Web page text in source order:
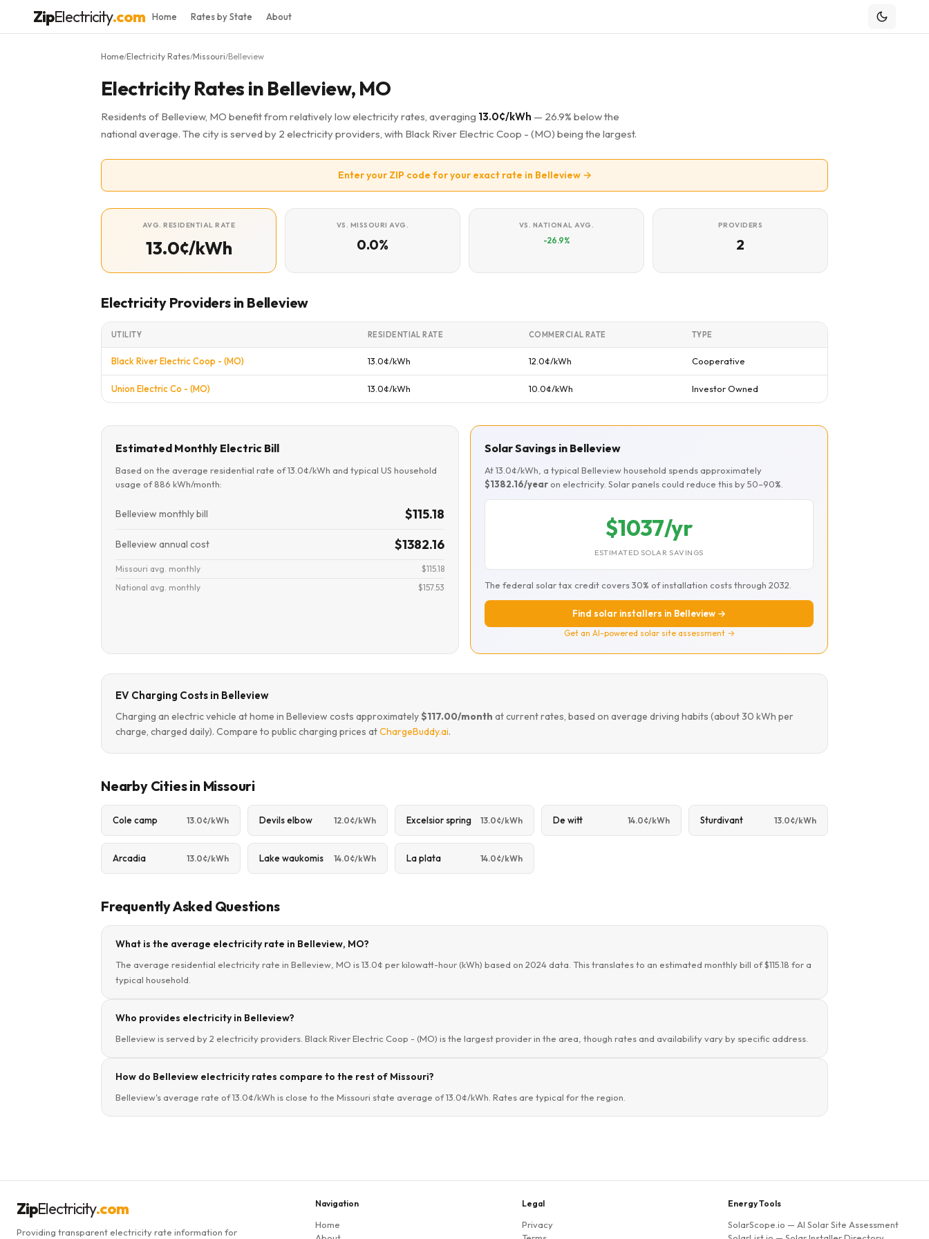
ZipElectricity.com Home Rates by State About
Home/Electricity Rates/Missouri/Belleview
Electricity Rates in Belleview, MO
Residents of Belleview, MO benefit from relatively low electricity rates, averaging 13.0¢/kWh — 26.9% below the
national average. The city is served by 2 electricity providers, with Black River Electric Coop - (MO) being the largest.
Enter your ZIP code for your exact rate in Belleview →
AVG. RESIDENTIAL RATE
13.0¢/kWh
VS. MISSOURI AVG.
0.0%
VS. NATIONAL AVG.
-26.9%
PROVIDERS
2
Electricity Providers in Belleview
UTILITY RESIDENTIAL RATE COMMERCIAL RATE TYPE
Black River Electric Coop - (MO) 13.0¢/kWh 12.0¢/kWh Cooperative
Union Electric Co - (MO) 13.0¢/kWh 10.0¢/kWh Investor Owned
Estimated Monthly Electric Bill
Based on the average residential rate of 13.0¢/kWh and typical US household
usage of 886 kWh/month:
Belleview monthly bill $115.18
Belleview annual cost $1382.16
Missouri avg. monthly
$115.18
National avg. monthly
$157.53
Solar Savings in Belleview
At 13.0¢/kWh, a typical Belleview household spends approximately
$1382.16/year on electricity. Solar panels could reduce this by 50–90%.
$1037/yr
ESTIMATED SOLAR SAVINGS
The federal solar tax credit covers 30% of installation costs through 2032.
Find solar installers in Belleview →
Get an AI-powered solar site assessment →
EV Charging Costs in Belleview
Charging an electric vehicle at home in Belleview costs approximately$117.00/month at current rates, based on average driving habits (about 30 kWh per
charge, charged daily). Compare to public charging prices atChargeBuddy.ai.
Nearby Cities in Missouri
Cole camp 13.0¢/kWh Devils elbow 12.0¢/kWh Excelsior spring 13.0¢/kWh De witt 14.0¢/kWh Sturdivant 13.0¢/kWh
Arcadia 13.0¢/kWh Lake waukomis 14.0¢/kWh La plata 14.0¢/kWh
Frequently Asked Questions
What is the average electricity rate in Belleview, MO?
The average residential electricity rate in Belleview, MO is 13.0¢ per kilowatt-hour (kWh) based on 2024 data. This translates to an estimated monthly bill of $115.18 for a
typical household.
Who provides electricity in Belleview?
Belleview is served by 2 electricity providers. Black River Electric Coop - (MO) is the largest provider in the area, though rates and availability vary by specific address.
How do Belleview electricity rates compare to the rest of Missouri?
Belleview's average rate of 13.0¢/kWh is close to the Missouri state average of 13.0¢/kWh. Rates are typical for the region.
ZipElectricity.com
Providing transparent electricity rate information for
Navigation
Home
Legal
Privacy
Energy Tools
SolarScope.io — AI Solar Site Assessment